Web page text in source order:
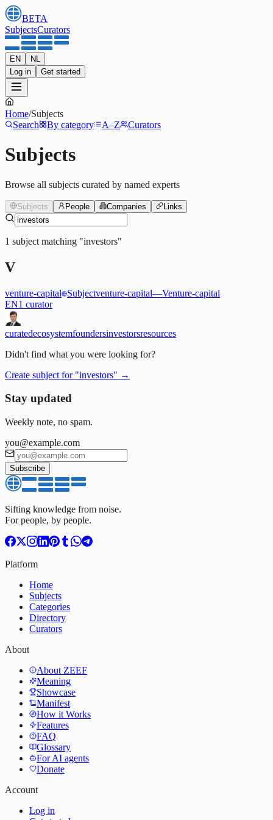
BETA
SubjectsCurators
EN
NL
Log in
Get started
Home/Subjects
Search
By category A–Z Curators
Subjects
Browse all subjects curated by named experts
Subjects People Companies Links
1 subject matching "investors"
V
venture-capital Subjectventure-capital—Venture-capital
EN1 curator
curatedecosystemfoundersinvestorsresources
Didn't find what you were looking for?
Create subject for "investors" →
Stay updated
Weekly note, no spam.
you@example.com
Subscribe
Sifting knowledge from noise.
For people, by people.
Platform
Home
Subjects
Categories
Directory
Curators
About
About ZEEF
Meaning
Showcase
Manifest
How it Works
Features
FAQ
Glossary
For AI agents
Donate
Account
Log in